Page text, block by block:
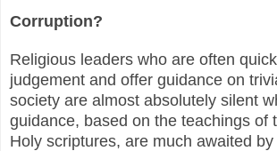
Corruption?
Religious leaders who are often
judgement and offer guidance on
society are almost absolutely silent
guidance, based on the teachings of
Holy scriptures, are much awaited